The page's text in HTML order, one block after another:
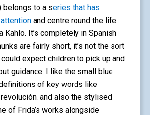
belongs to a series that has
and centre round the life
Kahlo. It’s completely in Spanish
are fairly short, it’s not the sort
expect children to pick up and
guidance. I like the small blue
of key words like
and also the stylised
of Frida’s works alongside